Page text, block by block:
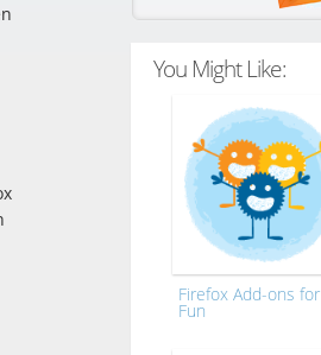
You Might Like:
Firefox Add-ons for
Fun